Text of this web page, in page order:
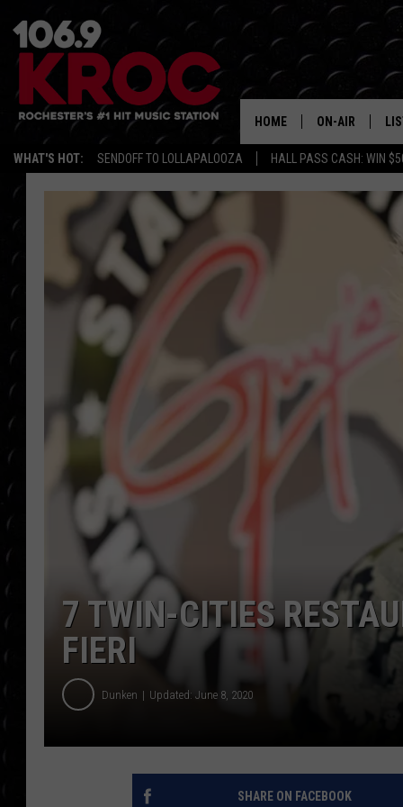
WHAT'S HOT: SENDOFF TO LOLLAPALOOZA HALL PASS CASH: WIN
HOME ON-AIR
SCHEDULE
DUNKEN &
POPCRUSH
POPCRUSH
7 TWIN-CITIES
FIERI
Dunken Updated: June 8, 2020
SHARE ON FACEBOOK